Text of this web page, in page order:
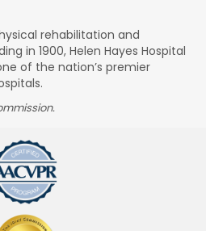
rehabilitation and
in 1900, Helen Hayes Hospital
of the nation’s premier